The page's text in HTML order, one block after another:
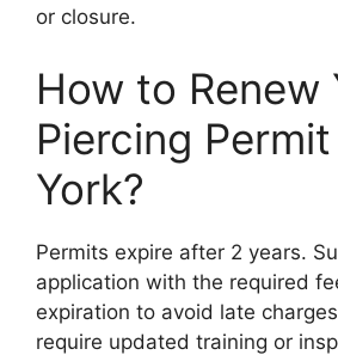
or closure.
How to Renew
Piercing
York?
Permits expire after 2 years.
application with the required
expiration to avoid late
require updated training or